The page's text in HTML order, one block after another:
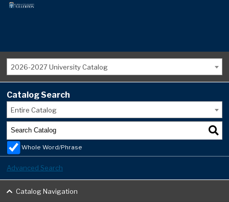
2026-2027 University Catalog
Catalog Search
Entire Catalog
Whole Word/Phrase
Advanced Search
Catalog Navigation